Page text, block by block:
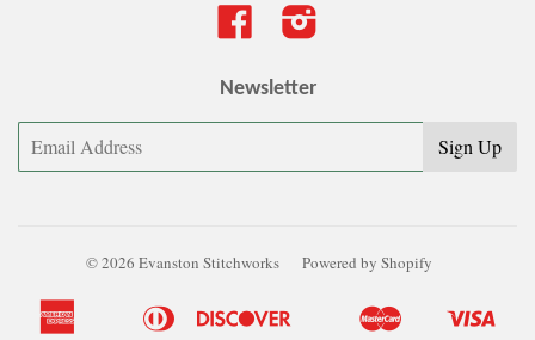
Facebook
Newsletter
© 2026 Evanston Stitchworks Powered by Shopify
American
AppleBancontactDiners
Google
Ideal MasterShopify